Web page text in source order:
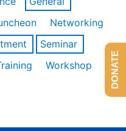
Networking
Seminar
Workshop
DONATE